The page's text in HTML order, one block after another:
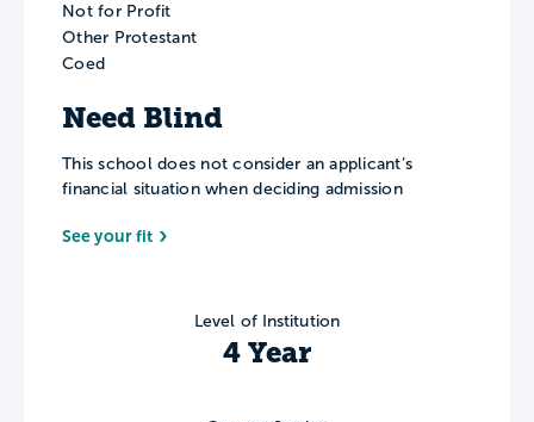
Not for Profit
Other Protestant
Coed
Need Blind
This school does not consider an applicant’s
financial situation when deciding admission
See your fit
Level of Institution
4 Year